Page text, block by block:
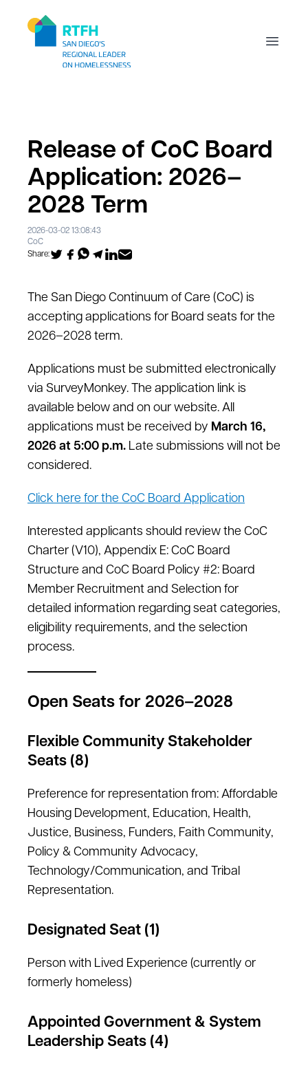
Open
Release of CoC Board
Application: 2026–
2028 Term
2026-03-02 13:08:43
CoC
Share:
The San Diego Continuum of Care (CoC) is
accepting applications for Board seats for the
2026–2028 term.
Applications must be submitted electronically
via SurveyMonkey. The application link is
available below and on our website. All
applications must be received by March 16,
2026 at 5:00 p.m. Late submissions will not be
considered.
Click here for the CoC Board Application
Interested applicants should review the CoC
Charter (V10), Appendix E: CoC Board
Structure and CoC Board Policy #2: Board
Member Recruitment and Selection for
detailed information regarding seat categories,
eligibility requirements, and the selection
process.
Open Seats for 2026–2028
Flexible Community Stakeholder
Seats (8)
Preference for representation from: Affordable
Housing Development, Education, Health,
Justice, Business, Funders, Faith Community,
Policy & Community Advocacy,
Technology/Communication, and Tribal
Representation.
Designated Seat (1)
Person with Lived Experience (currently or
formerly homeless)
Appointed Government & System
Leadership Seats (4)